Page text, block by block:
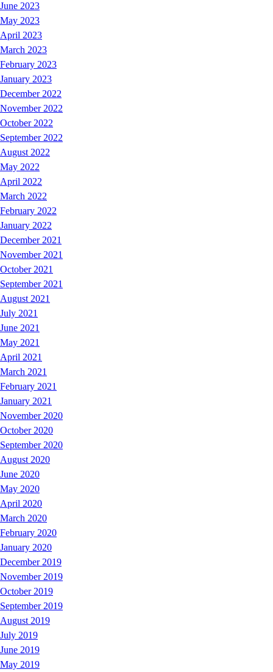
June 2023
May 2023
April 2023
March 2023
February 2023
January 2023
December 2022
November 2022
October 2022
September 2022
August 2022
May 2022
April 2022
March 2022
February 2022
January 2022
December 2021
November 2021
October 2021
September 2021
August 2021
July 2021
June 2021
May 2021
April 2021
March 2021
February 2021
January 2021
November 2020
October 2020
September 2020
August 2020
June 2020
May 2020
April 2020
March 2020
February 2020
January 2020
December 2019
November 2019
October 2019
September 2019
August 2019
July 2019
June 2019
May 2019